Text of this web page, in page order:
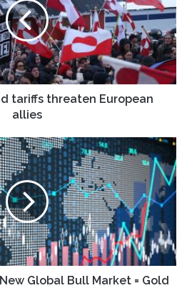
tariffs threaten European
allies
Global Bull Market = Gold